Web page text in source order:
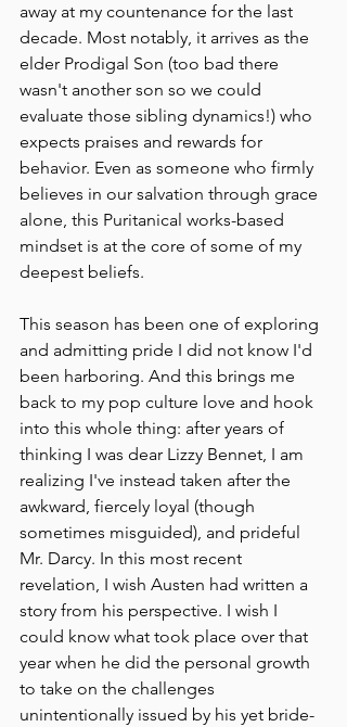
away at my countenance for the last
decade. Most notably, it arrives as the
elder Prodigal Son (too bad there
wasn't another son so we could
evaluate those sibling dynamics!) who
expects praises and rewards for
behavior. Even as someone who firmly
believes in our salvation through grace
alone, this Puritanical works-based
mindset is at the core of some of my
deepest beliefs.
This season has been one of exploring
and admitting pride I did not know I'd
been harboring. And this brings me
back to my pop culture love and hook
into this whole thing: after years of
thinking I was dear Lizzy Bennet, I am
realizing I've instead taken after the
awkward, fiercely loyal (though
sometimes misguided), and prideful
Mr. Darcy. In this most recent
revelation, I wish Austen had written a
story from his perspective. I wish I
could know what took place over that
year when he did the personal growth
to take on the challenges
unintentionally issued by his yet bride-